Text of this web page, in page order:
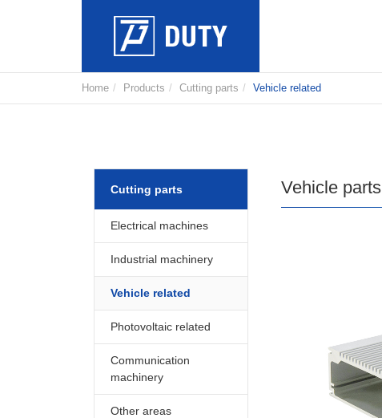
Home Products Cutting parts Vehicle related
Cutting parts
Electrical machines
Industrial machinery
Vehicle related
Photovoltaic related
Communication
machinery
Other areas
Vehicle parts